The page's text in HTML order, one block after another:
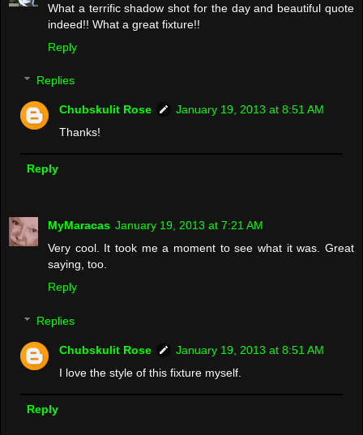
What a terrific shadow shot for the day and beautiful quote
indeed!! What a great fixture!!
Reply
Replies
Chubskulit Rose
January 19, 2013 at 8:51 AM
Thanks!
Reply
MyMaracas January 19, 2013 at 7:21 AM
Very cool. It took me a moment to see what it was. Great
saying, too.
Reply
Replies
Chubskulit Rose
January 19, 2013 at 8:51 AM
I love the style of this fixture myself.
Reply